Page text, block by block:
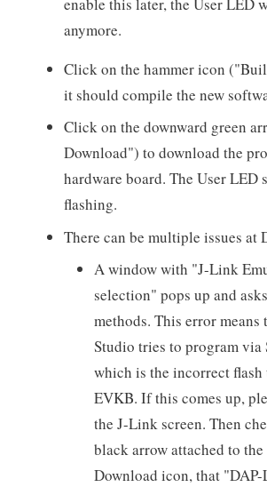
anymore.
Click on the hammer icon
it should compile the new
Click on the downward green
Download") to download the
hardware board. The User LED
flashing.
There can be multiple issues at
A window with "J-Link
selection" pops up and
methods. This error means
Studio tries to program via
which is the incorrect
EVKB. If this comes up,
the J-Link screen. Then
black arrow attached to the
Download icon, that